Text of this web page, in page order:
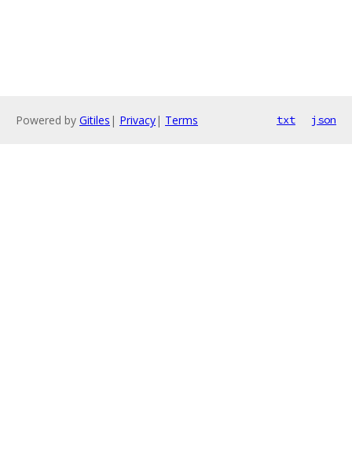
Powered by Gitiles | Privacy| Terms txt json